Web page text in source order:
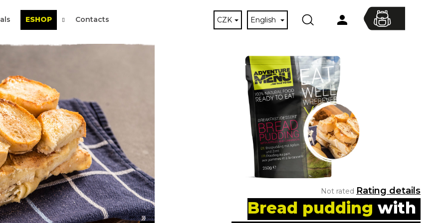
ESHOP Contacts CZK English
Search
The
average
product
Not rated Rating details
Bread pudding with
We recommend
Next